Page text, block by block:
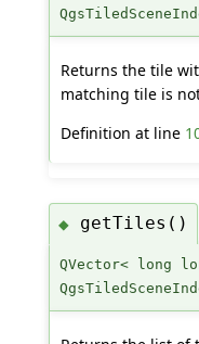
Returns the tile
matching tile is
Definition at line
◆ getTiles()
QVector< long